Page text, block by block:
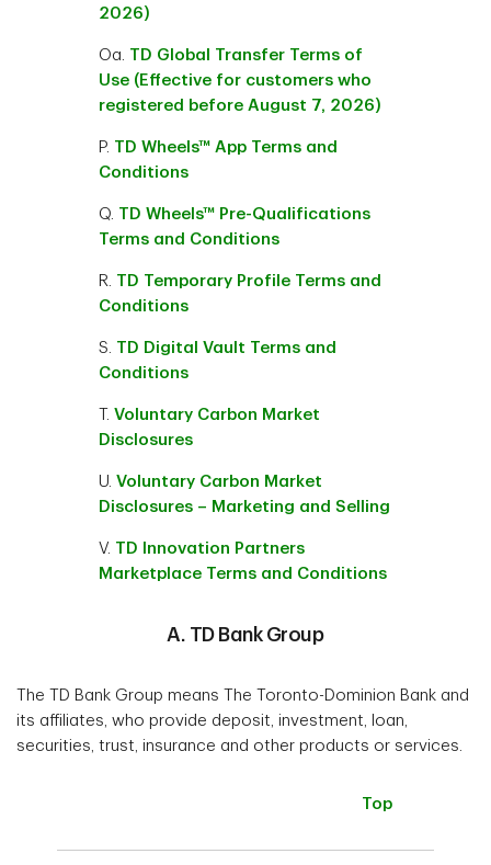
2026)
Oa. TD Global Transfer Terms of
Use (Effective for customers who
registered before August 7, 2026)
P. TD Wheels™ App Terms and
Conditions
Q. TD Wheels™ Pre-Qualifications
Terms and Conditions
R. TD Temporary Profile Terms and
Conditions
S. TD Digital Vault Terms and
Conditions
T. Voluntary Carbon Market
Disclosures
U. Voluntary Carbon Market
Disclosures – Marketing and Selling
V. TD Innovation Partners
Marketplace Terms and Conditions
A. TD Bank Group
The TD Bank Group means The Toronto-Dominion Bank and
its affiliates, who provide deposit, investment, loan,
securities, trust, insurance and other products or services.
Top